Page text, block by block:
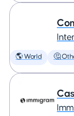
🌎 World 🤔